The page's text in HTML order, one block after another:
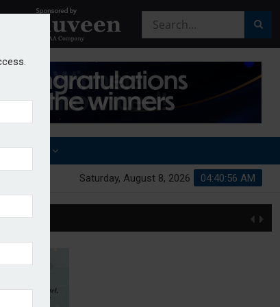
AWARDS
04:40:56 AM
Saturday, August 8, 2026